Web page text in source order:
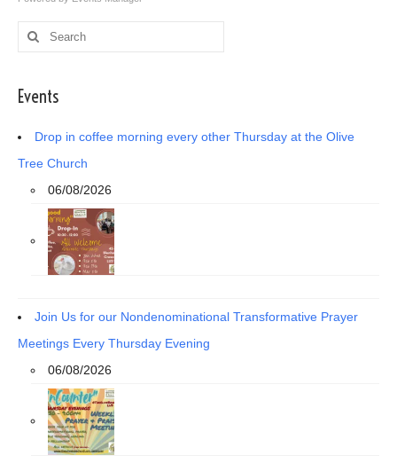
Search
for:
Events
Drop in coffee morning every other Thursday at the Olive
Tree Church
06/08/2026
Join Us for our Nondenominational Transformative Prayer
Meetings Every Thursday Evening
06/08/2026